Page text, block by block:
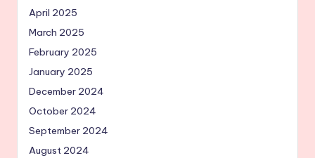
April 2025
March 2025
February 2025
January 2025
December 2024
October 2024
September 2024
August 2024